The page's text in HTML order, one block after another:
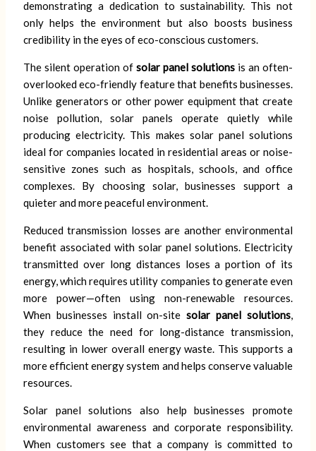
demonstrating a dedication to sustainability. This not
only helps the environment but also boosts business
credibility in the eyes of eco-conscious customers.
The silent operation ofsolar panel solutionsis an often-
overlooked eco-friendly feature that benefits businesses.
Unlike generators or other power equipment that create
noise pollution, solar panels operate quietly while
producing electricity. This makes solar panel solutions
ideal for companies located in residential areas or noise-
sensitive zones such as hospitals, schools, and office
complexes. By choosing solar, businesses support a
quieter and more peaceful environment.
Reduced transmission losses are another environmental
benefit associated with solar panel solutions. Electricity
transmitted over long distances loses a portion of its
energy, which requires utility companies to generate even
more power—often using non-renewable resources.
When businesses install on-sitesolar panel solutions,
they reduce the need for long-distance transmission,
resulting in lower overall energy waste. This supports a
more efficient energy system and helps conserve valuable
resources.
Solar panel solutions also help businesses promote
environmental awareness and corporate responsibility.
When customers see that a company is committed to